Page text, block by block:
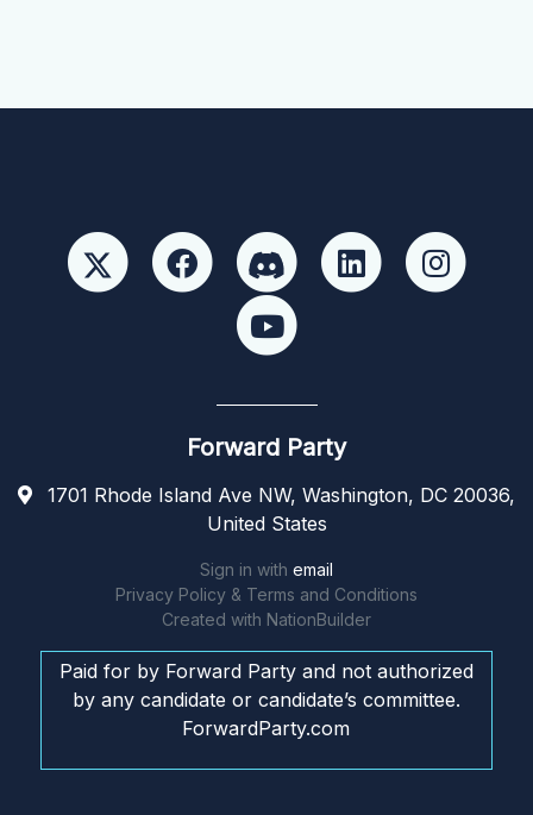
Forward Party
1701 Rhode Island Ave NW, Washington, DC 20036,
United States
Sign in with email
Privacy Policy & Terms and Conditions
Created with NationBuilder
Paid for by Forward Party and not authorized
by any candidate or candidate’s committee.
ForwardParty.com